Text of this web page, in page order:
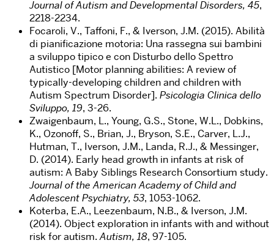
Journal of Autism and Developmental Disorders, 45,
2218-2234.
Focaroli, V., Taffoni, F., & Iverson, J.M. (2015). Abilità
di pianificazione motoria: Una rassegna sui bambini
a sviluppo tipico e con Disturbo dello Spettro
Autistico [Motor planning abilities: A review of
typically-developing children and children with
Autism Spectrum Disorder]. Psicologia Clinica dello
Sviluppo, 19, 3-26.
Zwaigenbaum, L., Young, G.S., Stone, W.L., Dobkins,
K., Ozonoff, S., Brian, J., Bryson, S.E., Carver, L.J.,
Hutman, T., Iverson, J.M., Landa, R.J., & Messinger,
D. (2014). Early head growth in infants at risk of
autism: A Baby Siblings Research Consortium study.
Journal of the American Academy of Child and
Adolescent Psychiatry, 53, 1053-1062.
Koterba, E.A., Leezenbaum, N.B., & Iverson, J.M.
(2014). Object exploration in infants with and without
risk for autism.Autism, 18, 97-105.